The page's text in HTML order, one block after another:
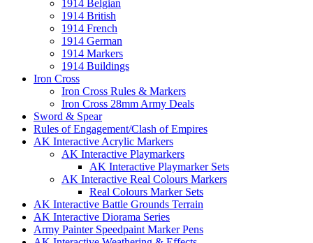
1914 Belgian
1914 British
1914 French
1914 German
1914 Markers
1914 Buildings
Iron Cross
Iron Cross Rules & Markers
Iron Cross 28mm Army Deals
Sword & Spear
Rules of Engagement/Clash of Empires
AK Interactive Acrylic Markers
AK Interactive Playmarkers
AK Interactive Playmarker Sets
AK Interactive Real Colours Markers
Real Colours Marker Sets
AK Interactive Battle Grounds Terrain
AK Interactive Diorama Series
Army Painter Speedpaint Marker Pens